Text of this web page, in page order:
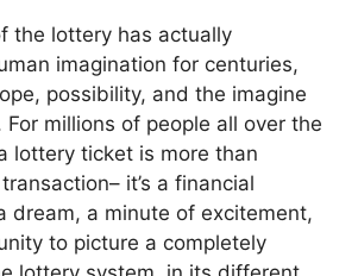
the lottery has actually
imagination for centuries,
possibility, and the imagine
millions of people all over the
lottery ticket is more than
it’s a financial
dream, a minute of excitement,
to picture a completely